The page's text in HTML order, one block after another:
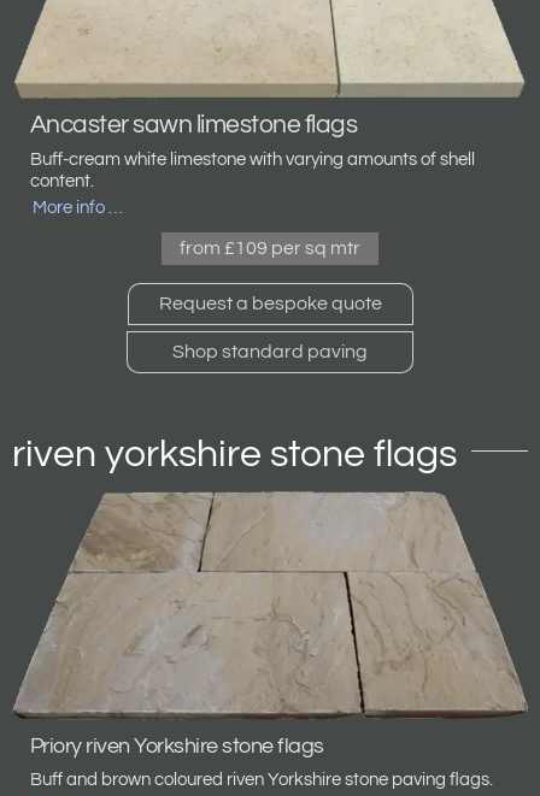
Ancaster sawn limestone flags
Buff-cream white limestone with varying amounts of shell
content.
More info …
from £109 per sq mtr
Request a bespoke quote
Shop standard paving
riven yorkshire stone flags
Priory riven Yorkshire stone flags
Buff and brown coloured riven Yorkshire stone paving flags.